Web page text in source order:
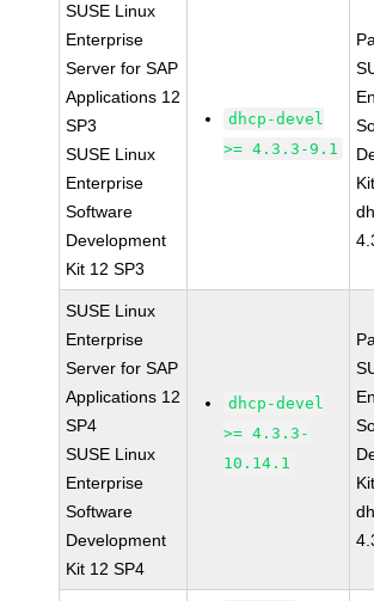
SUSE Linux
Enterprise
Server for SAP
Applications 12
SP3
SUSE Linux
Enterprise
Software
Development
Kit 12 SP3
dhcp-devel
>= 4.3.3-9.1
SUSE Linux
Enterprise
Server for SAP
Applications 12
SP4
SUSE Linux
Enterprise
Software
Development
Kit 12 SP4
dhcp-devel
>= 4.3.3-
10.14.1